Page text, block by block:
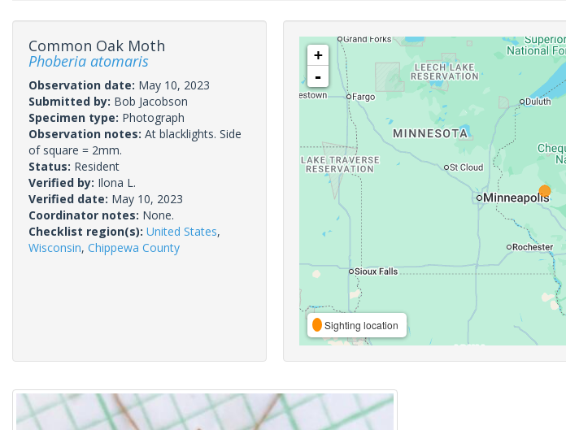
Common Oak Moth
Phoberia atomaris
Observation date: May 10, 2023
Submitted by: Bob Jacobson
Specimen type: Photograph
Observation notes: At blacklights. Side
of square = 2mm.
Status: Resident
Verified by: Ilona L.
Verified date: May 10, 2023
Coordinator notes: None.
Checklist region(s): United States,
Wisconsin, Chippewa County
+
-
Sighting location